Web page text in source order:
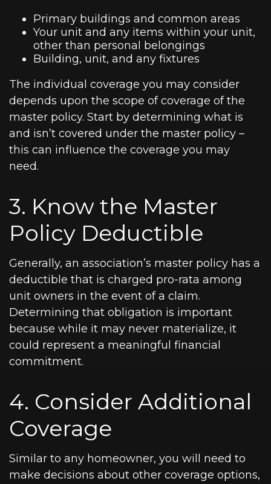
Primary buildings and common areas
Your unit and any items within your unit,
other than personal belongings
Building, unit, and any fixtures
The individual coverage you may consider
depends upon the scope of coverage of the
master policy. Start by determining what is
and isn’t covered under the master policy –
this can influence the coverage you may
need.
3. Know the Master
Policy Deductible
Generally, an association’s master policy has a
deductible that is charged pro-rata among
unit owners in the event of a claim.
Determining that obligation is important
because while it may never materialize, it
could represent a meaningful financial
commitment.
4. Consider Additional
Coverage
Similar to any homeowner, you will need to
make decisions about other coverage options,